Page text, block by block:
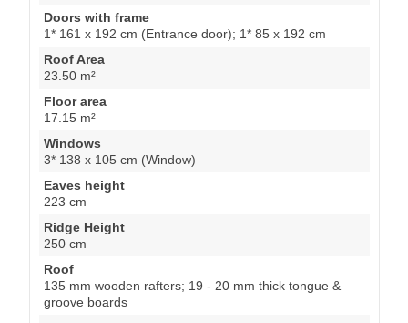
Doors with frame
1* 161 x 192 cm (Entrance door); 1* 85 x 192 cm
Roof Area
23.50 m²
Floor area
17.15 m²
Windows
3* 138 x 105 cm (Window)
Eaves height
223 cm
Ridge Height
250 cm
Roof
135 mm wooden rafters; 19 - 20 mm thick tongue &
groove boards